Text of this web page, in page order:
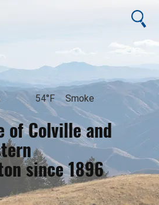
of Colville and
since 1896
August 9, 2026
54°F Smoke